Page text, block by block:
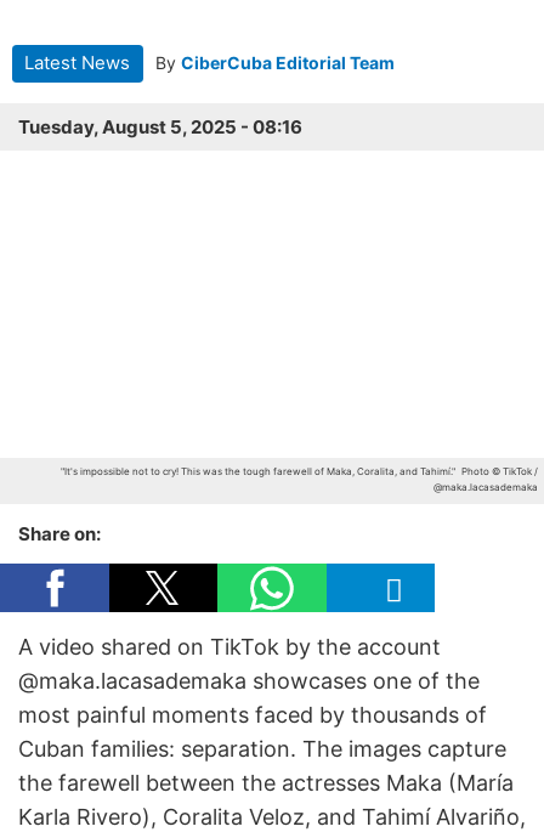
Latest News By CiberCuba Editorial Team
Tuesday, August 5, 2025 - 08:16
"It's impossible not to cry! This was the tough farewell of Maka, Coralita, and Tahimí." Photo © TikTok /
@maka.lacasademaka
Share on:
A video shared on TikTok by the account
@maka.lacasademaka showcases one of the
most painful moments faced by thousands of
Cuban families: separation. The images capture
the farewell between the actresses Maka (María
Karla Rivero), Coralita Veloz, and Tahimí Alvariño,